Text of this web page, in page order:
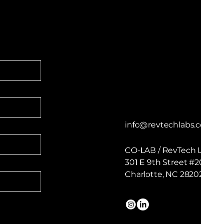
CO-LAB / RevTech
301 E 9th Street
Charlotte, NC